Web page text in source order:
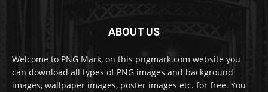
ABOUT US
Welcome to PNG Mark, on this pngmark.com website you
can download all types of PNG images and background
images, wallpaper images, poster images etc. for free. You